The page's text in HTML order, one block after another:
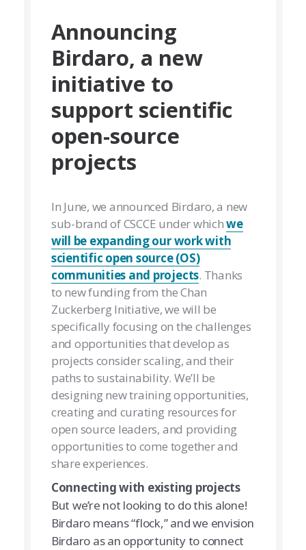
Announcing
Birdaro, a new
initiative to
support scientific
open-source
projects
In June, we announced Birdaro, a new
sub-brand of CSCCE under whichwe
will be expanding our work with
scientific open source (OS)
communities and projects. Thanks
to new funding from the Chan
Zuckerberg Initiative, we will be
specifically focusing on the challenges
and opportunities that develop as
projects consider scaling, and their
paths to sustainability. We’ll be
designing new training opportunities,
creating and curating resources for
open source leaders, and providing
opportunities to come together and
share experiences.
Connecting with existing projects
But we’re not looking to do this alone!
Birdaro means “flock,” and we envision
Birdaro as an opportunity to connect